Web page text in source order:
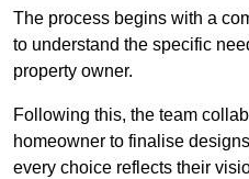
The process begins with a
to understand the specific
property owner.
Following this, the team
homeowner to finalise
every choice reflects their